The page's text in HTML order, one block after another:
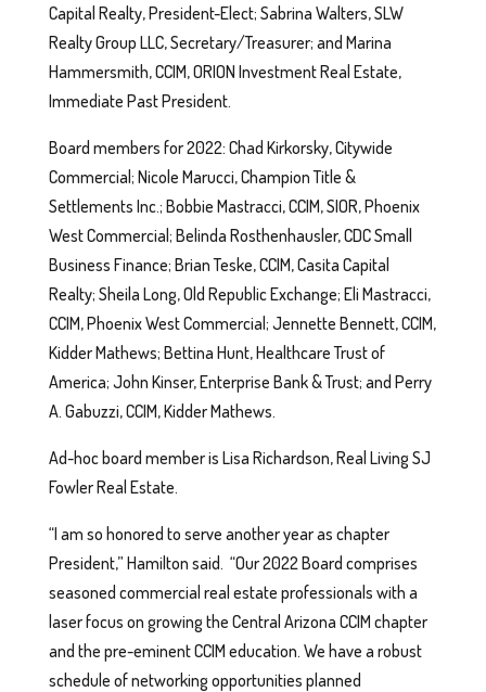
Capital Realty, President-Elect; Sabrina Walters, SLW
Realty Group LLC, Secretary/Treasurer; and Marina
Hammersmith, CCIM, ORION Investment Real Estate,
Immediate Past President.
Board members for 2022: Chad Kirkorsky, Citywide
Commercial; Nicole Marucci, Champion Title &
Settlements Inc.; Bobbie Mastracci, CCIM, SIOR, Phoenix
West Commercial; Belinda Rosthenhausler, CDC Small
Business Finance; Brian Teske, CCIM, Casita Capital
Realty; Sheila Long, Old Republic Exchange; Eli Mastracci,
CCIM, Phoenix West Commercial; Jennette Bennett, CCIM,
Kidder Mathews; Bettina Hunt, Healthcare Trust of
America; John Kinser, Enterprise Bank & Trust; and Perry
A. Gabuzzi, CCIM, Kidder Mathews.
Ad-hoc board member is Lisa Richardson, Real Living SJ
Fowler Real Estate.
“I am so honored to serve another year as chapter
President,” Hamilton said. “Our 2022 Board comprises
seasoned commercial real estate professionals with a
laser focus on growing the Central Arizona CCIM chapter
and the pre-eminent CCIM education. We have a robust
schedule of networking opportunities planned